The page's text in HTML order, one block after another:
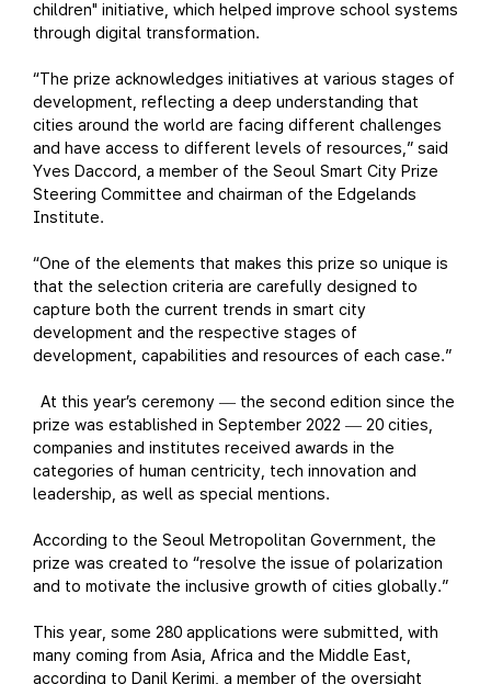
children" initiative, which helped improve school systems
through digital transformation.
“The prize acknowledges initiatives at various stages of
development, reflecting a deep understanding that
cities around the world are facing different challenges
and have access to different levels of resources,” said
Yves Daccord, a member of the Seoul Smart City Prize
Steering Committee and chairman of the Edgelands
Institute.
“One of the elements that makes this prize so unique is
that the selection criteria are carefully designed to
capture both the current trends in smart city
development and the respective stages of
development, capabilities and resources of each case.”
At this year’s ceremony — the second edition since the
prize was established in September 2022 — 20 cities,
companies and institutes received awards in the
categories of human centricity, tech innovation and
leadership, as well as special mentions.
According to the Seoul Metropolitan Government, the
prize was created to “resolve the issue of polarization
and to motivate the inclusive growth of cities globally.”
This year, some 280 applications were submitted, with
many coming from Asia, Africa and the Middle East,
according to Danil Kerimi, a member of the oversight